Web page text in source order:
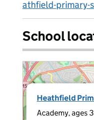
athfield-primary-
School
Heathfield
Academy, ages 3